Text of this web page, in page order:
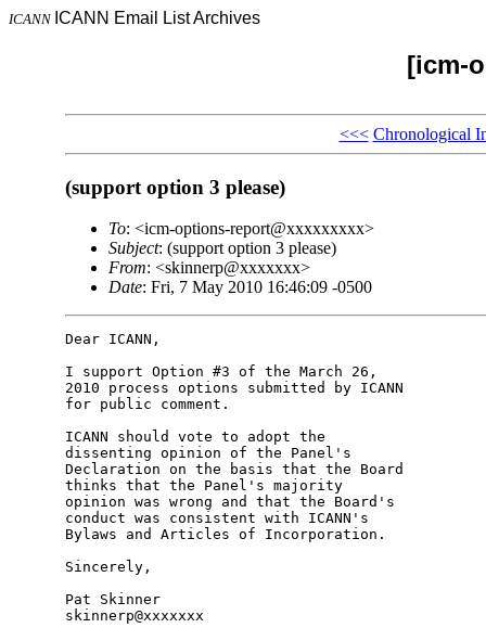
ICANN ICANN Email List Archives
[icm-
<<< Chronological
(support option 3 please)
To: <icm-options-report@xxxxxxxxx>
Subject: (support option 3 please)
From: <skinnerp@xxxxxxx>
Date: Fri, 7 May 2010 16:46:09 -0500
Dear ICANN,
I support Option #3 of the March 26,
2010 process options submitted by ICANN
for public comment.
ICANN should vote to adopt the
dissenting opinion of the Panel's
Declaration on the basis that the Board
thinks that the Panel's majority
opinion was wrong and that the Board's
conduct was consistent with ICANN's
Bylaws and Articles of Incorporation.
Sincerely,
Pat Skinner
skinnerp@xxxxxxx